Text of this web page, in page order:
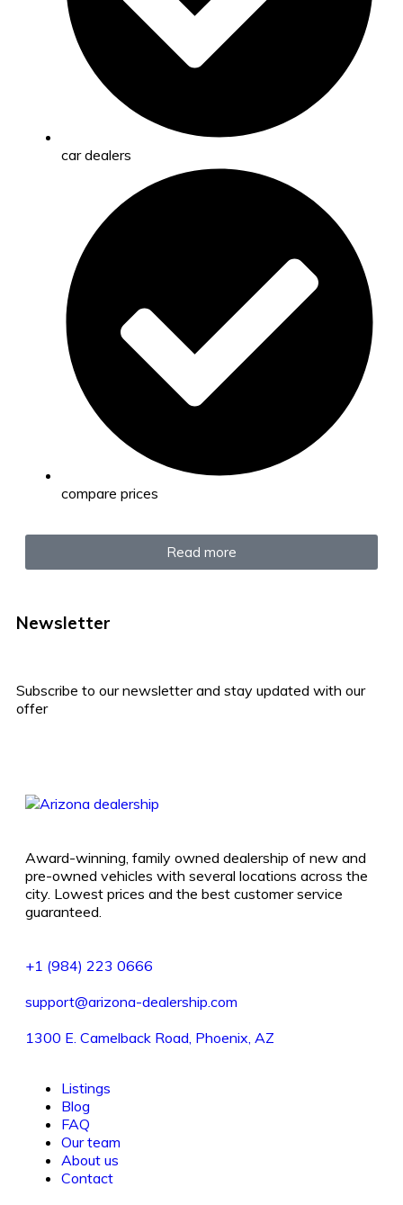
car dealers
compare prices
Read more
Newsletter
Subscribe to our newsletter and stay updated with our
offer
Award-winning, family owned dealership of new and
pre-owned vehicles with several locations across the
city. Lowest prices and the best customer service
guaranteed.
+1 (984) 223 0666
support@arizona-dealership.com
1300 E. Camelback Road, Phoenix, AZ
Listings
Blog
FAQ
Our team
About us
Contact